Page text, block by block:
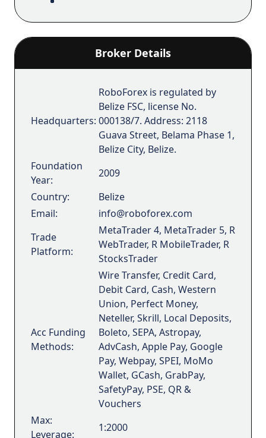
Broker Details
Headquarters:
RoboForex is regulated by
Belize FSC, license No.
000138/7. Address: 2118
Guava Street, Belama Phase 1,
Belize City, Belize.
Foundation
Year:
2009
Country:
Belize
Email:
info@roboforex.com
Trade
Platform:
MetaTrader 4, MetaTrader 5, R
WebTrader, R MobileTrader, R
StocksTrader
Acc Funding
Methods:
Wire Transfer, Credit Card,
Debit Card, Cash, Western
Union, Perfect Money,
Neteller, Skrill, Local Deposits,
Boleto, SEPA, Astropay,
AdvCash, Apple Pay, Google
Pay, Webpay, SPEI, MoMo
Wallet, GCash, GrabPay,
SafetyPay, PSE, QR &
Vouchers
Max:
Leverage:
1:2000